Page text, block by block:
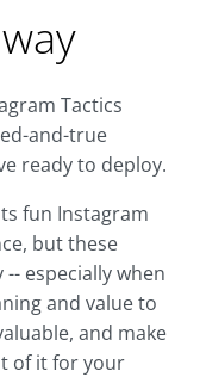
Tactics
and-true
ready to deploy.
fun Instagram
but these
especially when
and value to
and make
of it for your